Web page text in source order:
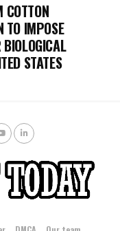
COTTON
TO IMPOSE
STATES